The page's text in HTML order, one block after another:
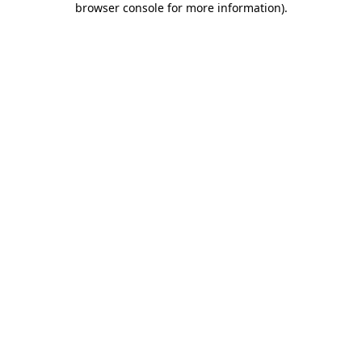
browser console for more information).